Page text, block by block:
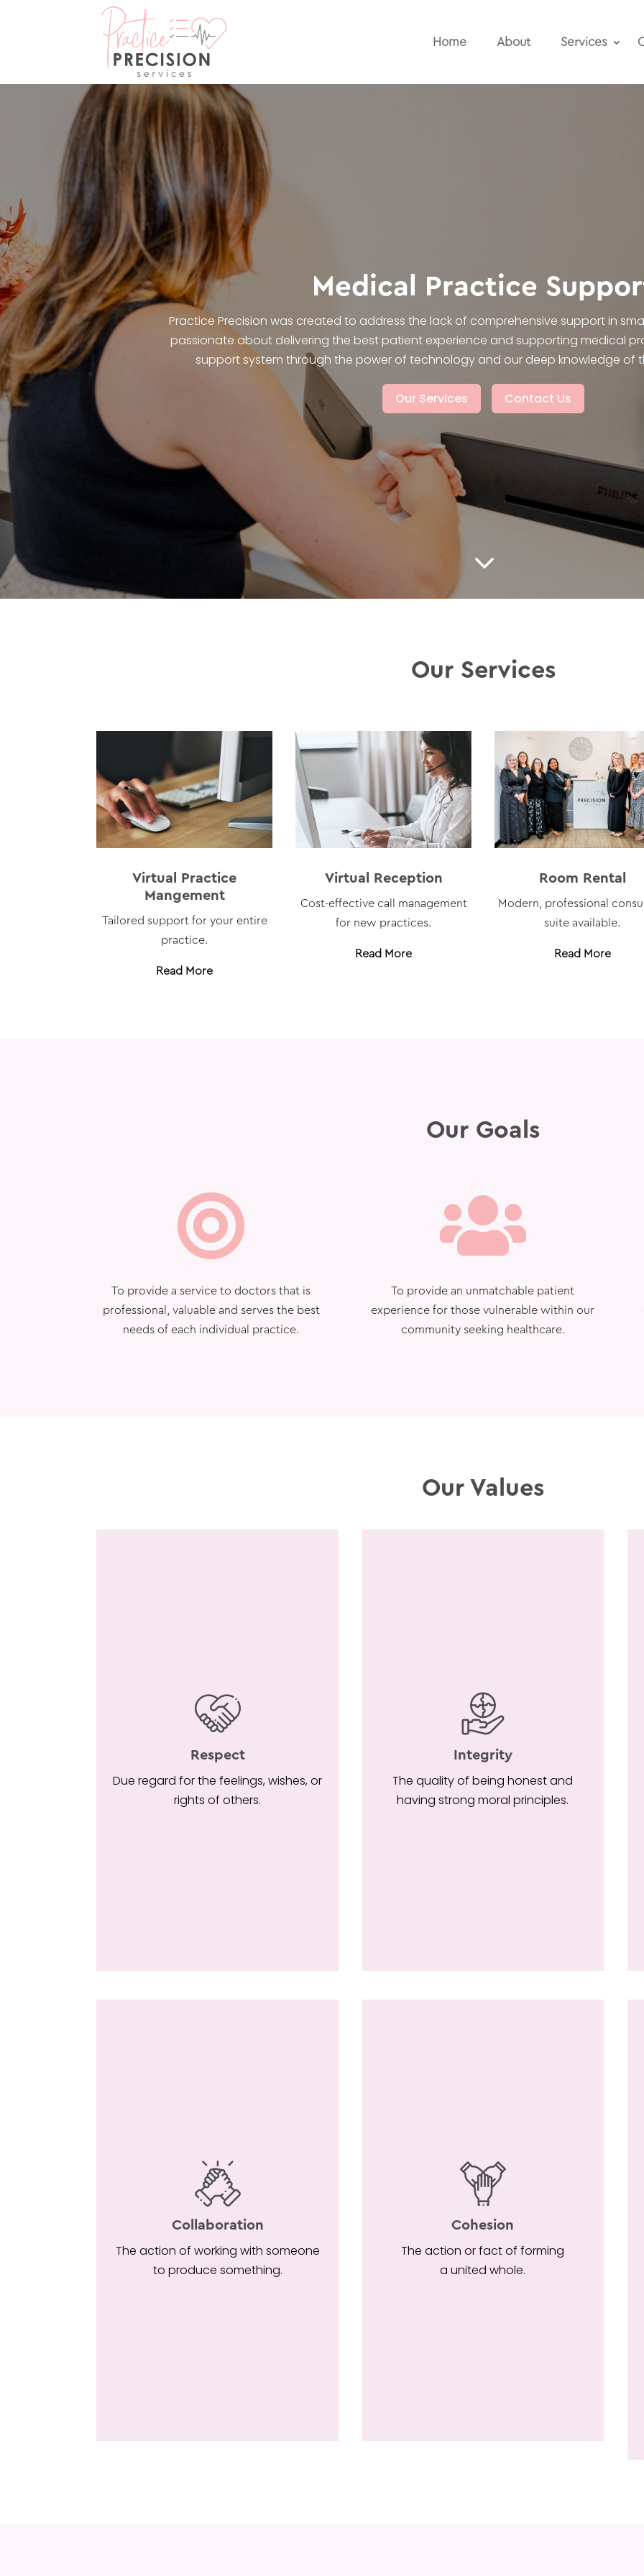
Home About Services
Medical Practice
Practice Precision was created to address the lack of comprehensive support in
passionate about delivering the best patient experience and supporting medical
support system through the power of technology and our deep knowledge of
Our Services Contact Us
3
Our Services
Virtual Practice
Mangement
Tailored support for your entire
practice.
Read More
Virtual Reception
Cost-effective call management
for new practices.
Read More
Room Rental
Modern, professional
suite available.
Read More
Our Goals

To provide a service to doctors that is
professional, valuable and serves the best
needs of each individual practice.

To provide an unmatchable patient
experience for those vulnerable within our
community seeking healthcare.
Our Values
Respect
Due regard for the feelings, wishes, or
rights of others.
Integrity
The quality of being honest and
having strong moral principles.
Collaboration
The action of working with someone
to produce something.
Cohesion
The action or fact of forming
a united whole.